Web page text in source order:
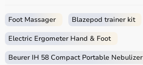
and cash on delivery,Aarogyaa
seamless experience.
Whether you are managing a
equipment at the best prices in India.
Foot Massager Blazepod trainer kit
Electric Ergometer Hand & Foot
Beurer IH 58 Compact Portable